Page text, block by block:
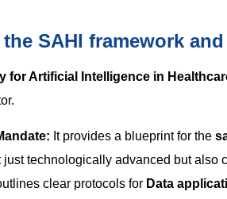
SAHI framework
for Artificial Intelligence in
It provides a blueprint for the
just technologically advanced but also
clear protocols for Data